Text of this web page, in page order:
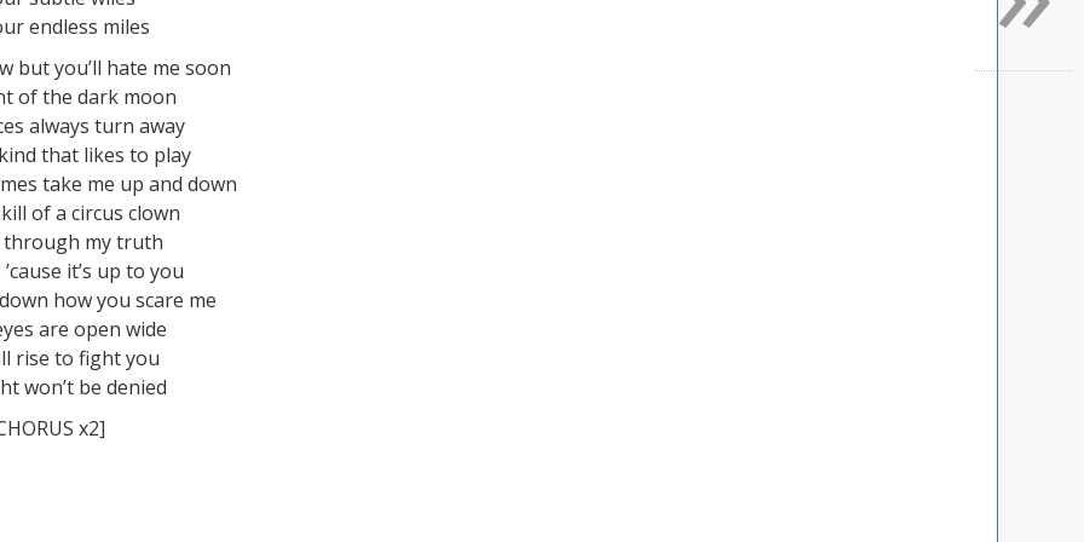
endless miles
but you’ll hate me soon
of the dark moon
always turn away
that likes to play
take me up and down
of a circus clown
through my truth
it’s up to you
how you scare me
are open wide
rise to fight you
won’t be denied
x2]